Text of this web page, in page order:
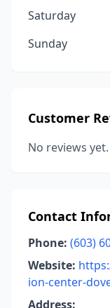
Saturday
Sunday
Customer
No reviews
Contact
Phone: (603)
Website:
ion-center-
Address: